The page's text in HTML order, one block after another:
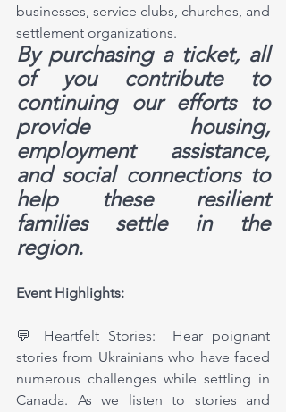
businesses, service clubs, churches, and
settlement organizations.
By purchasing a ticket, all
of you contribute to
continuing our efforts to
provide housing,
employment assistance,
and social connections to
help these resilient
families settle in the
region.
Event Highlights:
💬 Heartfelt Stories:  Hear poignant
stories from Ukrainians who have faced
numerous challenges while settling in
Canada. As we listen to stories and